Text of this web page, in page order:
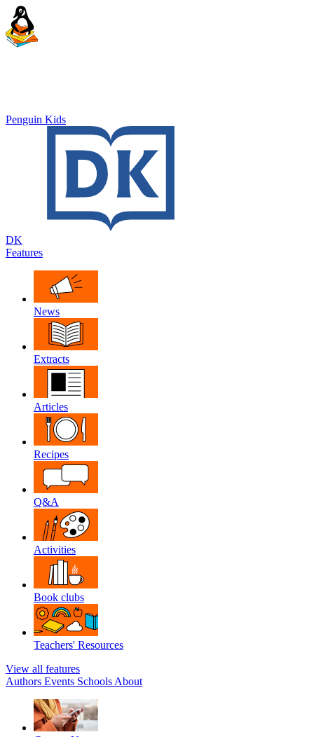
Penguin Kids
DK
Features
News
Extracts
Articles
Recipes
Q&A
Activities
Book clubs
Teachers' Resources
View all features
Authors Events Schools About